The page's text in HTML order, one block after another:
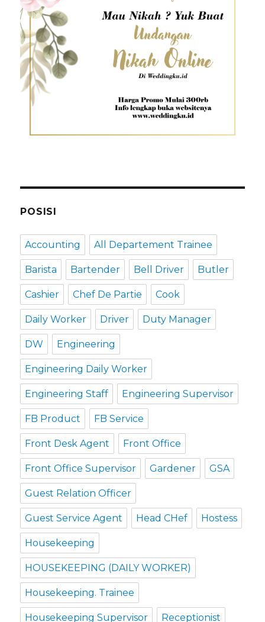
POSISI
Accounting All Departement Trainee
Barista Bartender Bell Driver Butler
Cashier Chef De Partie Cook
Daily Worker Driver Duty Manager
DW Engineering
Engineering Daily Worker
Engineering Staff Engineering Supervisor
FB Product FB Service
Front Desk Agent Front Office
Front Office Supervisor Gardener GSA
Guest Relation Officer
Guest Service Agent Head CHef Hostess
Housekeeping
HOUSEKEEPING (DAILY WORKER)
Housekeeping. Trainee
Housekeeping Supervisor Receptionist